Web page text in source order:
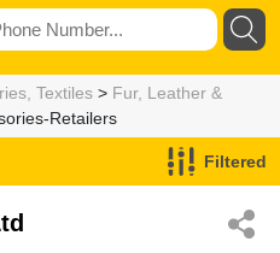
Textiles > Fur, Leather &
Retailers
Filtered